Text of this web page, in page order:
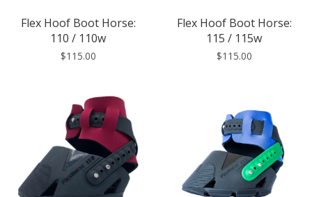
Flex Hoof Boot Horse:
110 / 110w
$115.00
Flex Hoof Boot Horse:
115 / 115w
$115.00